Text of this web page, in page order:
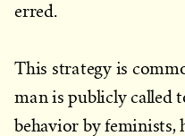
erred.
This strategy is
man is publicly called
behavior by feminists,